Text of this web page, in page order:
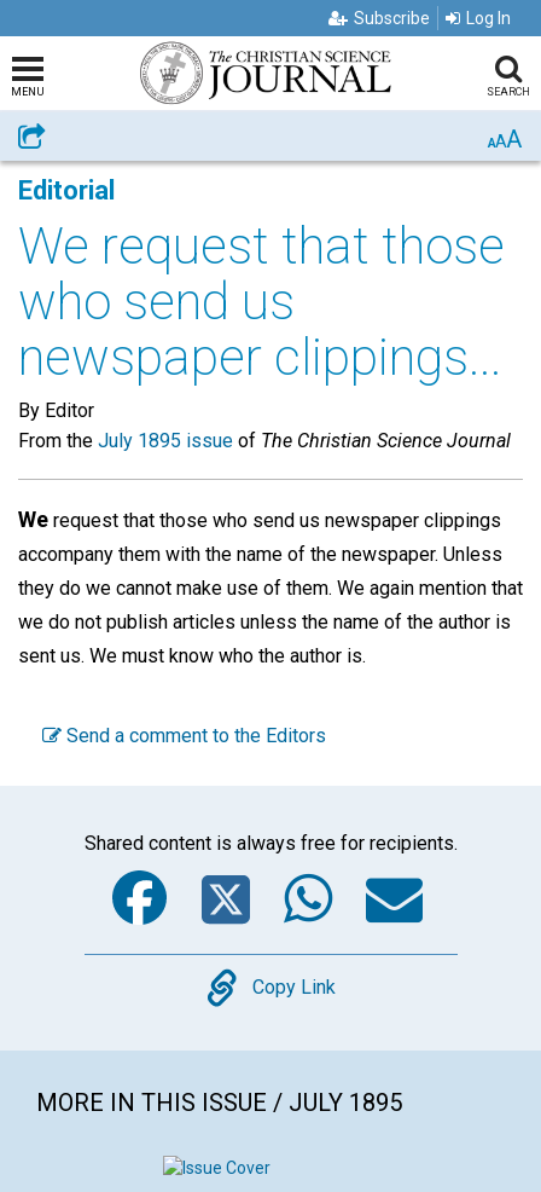
Subscribe Log In
MENU SEARCH
Share AAA
Editorial
We request that those
who send us
newspaper clippings...
By Editor
From the July 1895 issue of The Christian Science Journal
We request that those who send us newspaper clippings
accompany them with the name of the newspaper. Unless
they do we cannot make use of them. We again mention that
we do not publish articles unless the name of the author is
sent us. We must know who the author is.
Send a comment to the Editors
Shared content is always free for recipients.
Facebook
Twitter
Copy
Copy Link
MORE IN THIS ISSUE / JULY 1895